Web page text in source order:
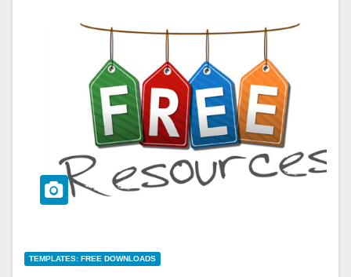
TEMPLATES: FREE DOWNLOADS